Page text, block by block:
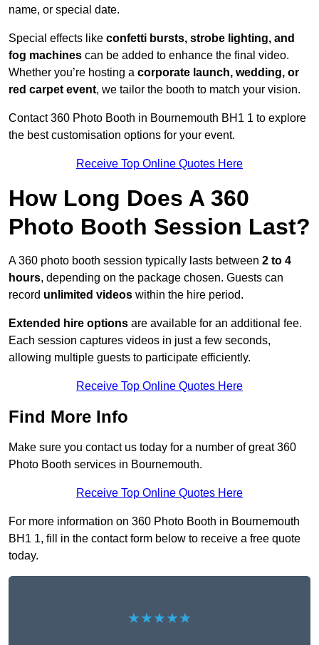
name, or special date.
Special effects like confetti bursts, strobe lighting, and
fog machines can be added to enhance the final video.
Whether you’re hosting a corporate launch, wedding, or
red carpet event, we tailor the booth to match your vision.
Contact 360 Photo Booth in Bournemouth BH1 1 to explore
the best customisation options for your event.
Receive Top Online Quotes Here
How Long Does A 360
Photo Booth Session Last?
A 360 photo booth session typically lasts between 2 to 4
hours, depending on the package chosen. Guests can
record unlimited videos within the hire period.
Extended hire options are available for an additional fee.
Each session captures videos in just a few seconds,
allowing multiple guests to participate efficiently.
Receive Top Online Quotes Here
Find More Info
Make sure you contact us today for a number of great 360
Photo Booth services in Bournemouth.
Receive Top Online Quotes Here
For more information on 360 Photo Booth in Bournemouth
BH1 1, fill in the contact form below to receive a free quote
today.
★★★★★